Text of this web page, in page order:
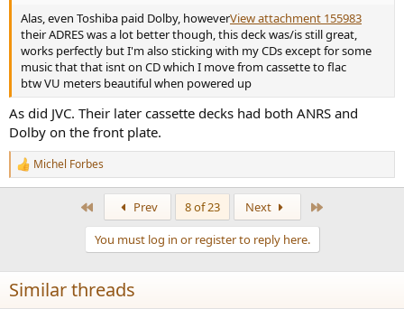
Alas, even Toshiba paid Dolby, howeverView attachment 155983
their ADRES was a lot better though, this deck was/is still great,
works perfectly but I'm also sticking with my CDs except for some
music that that isnt on CD which I move from cassette to flac
btw VU meters beautiful when powered up
As did JVC. Their later cassette decks had both ANRS and
Dolby on the front plate.
R
e
n
s
:
Michel Forbes
Prev 8 of 23 Next
You must log in or register to reply here.
Similar threads